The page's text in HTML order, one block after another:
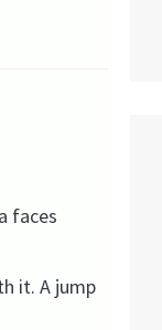
faces
it. A jump